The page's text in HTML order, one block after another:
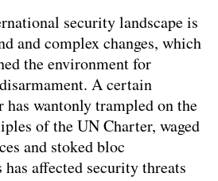
security landscape is
and complex changes, which
the environment for
A certain
has wantonly trampled on the
of the UN Charter, waged
and stoked bloc
affected security threats